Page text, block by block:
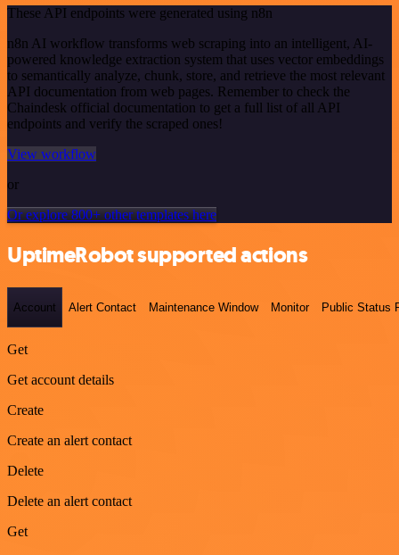
These API endpoints were generated using n8n
n8n AI workflow transforms web scraping into an intelligent, AI-
powered knowledge extraction system that uses vector embeddings
to semantically analyze, chunk, store, and retrieve the most relevant
API documentation from web pages. Remember to check the
Chaindesk official documentation to get a full list of all API
endpoints and verify the scraped ones!
View workflow
or
Or explore 800+ other templates here
UptimeRobot supported actions
Account Alert Contact Maintenance Window Monitor Public Status
Get
Get account details
Create
Create an alert contact
Delete
Delete an alert contact
Get